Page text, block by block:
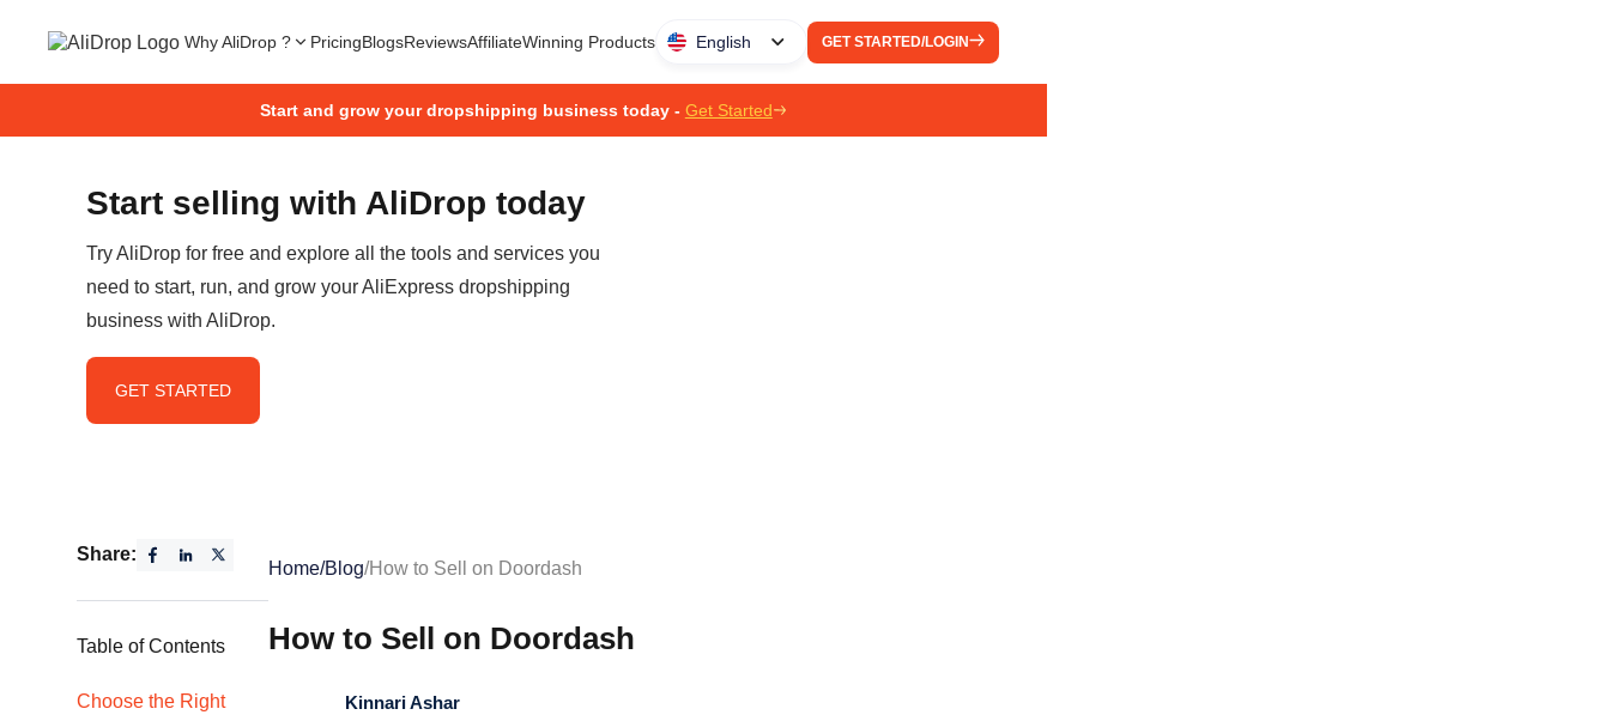
Why AliDrop ? PricingBlogsReviewsAffiliateWinning Products English GET STARTED/LOGIN
Start and grow your dropshipping business today - Get Started
Start selling with AliDrop today
Try AliDrop for free and explore all the tools and services you
need to start, run, and grow your AliExpress dropshipping
business with AliDrop.
GET STARTED
Share:
Table of Contents
Choose the Right
Home/Blog/How to Sell on Doordash
How to Sell on Doordash
Kinnari Ashar